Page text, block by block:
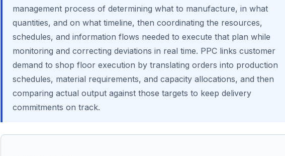
management process of determining what to manufacture, in what
quantities, and on what timeline, then coordinating the resources,
schedules, and information flows needed to execute that plan while
monitoring and correcting deviations in real time. PPC links customer
demand to shop floor execution by translating orders into production
schedules, material requirements, and capacity allocations, and then
comparing actual output against those targets to keep delivery
commitments on track.